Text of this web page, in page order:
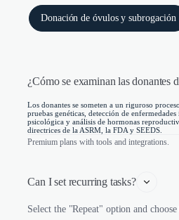
Donación de óvulos y subrogación
¿Cómo se examinan las donantes
Los donantes se someten a un riguroso
pruebas genéticas, detección de
psicológica y análisis de hormonas
directrices de la ASRM, la FDA y SEEDS.
Premium plans with tools and integrations.
Can I set recurring tasks?
Select the "Repeat" option and